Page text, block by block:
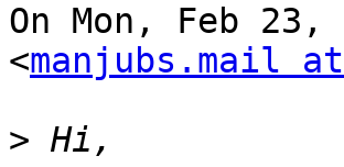
On Mon, Feb
<manjubs.mail
>